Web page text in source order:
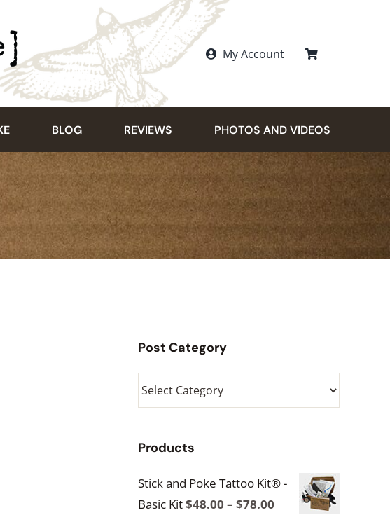
My Account
BLOG REVIEWS PHOTOS AND VIDEOS
Post Category
Post
Category
Products
Stick and Poke Tattoo Kit® -
Basic Kit$48.00 – $78.00